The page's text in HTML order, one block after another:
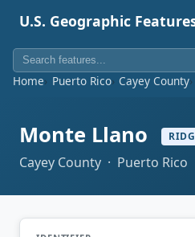
U.S. Geographic
Home Puerto Rico Cayey County
Monte Llano
Cayey County · Puerto Rico